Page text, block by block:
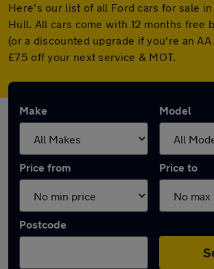
Here's our list of all Ford cars for sale
Hull. All cars come with 12 months free
(or a discounted upgrade if you're an AA
£75 off your next service & MOT.
Make Model
Price from Price to
Postcode